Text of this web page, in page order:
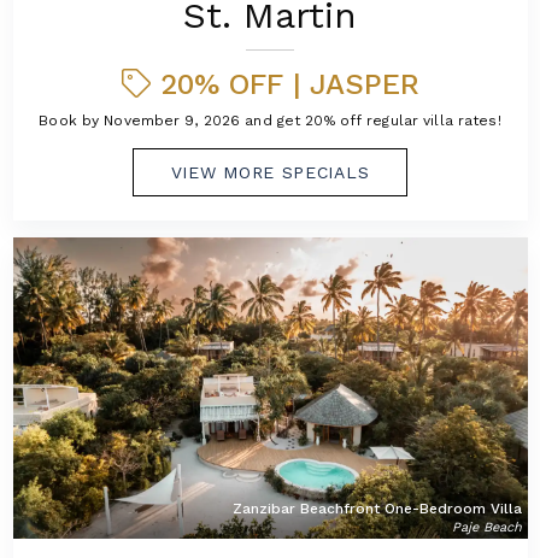
St. Martin
20% OFF | JASPER
Book by November 9, 2026 and get 20% off regular villa rates!
VIEW MORE SPECIALS
Zanzibar Beachfront One-Bedroom Villa
Paje Beach